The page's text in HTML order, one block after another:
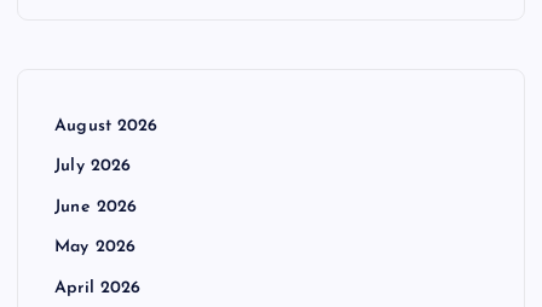
August 2026
July 2026
June 2026
May 2026
April 2026